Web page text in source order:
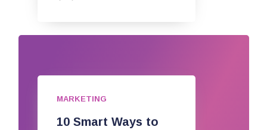
MARKETING
10 Smart Ways to